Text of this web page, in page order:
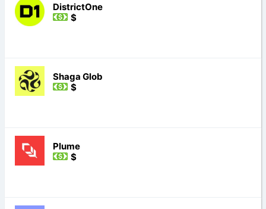
DistrictOne
$
Shaga Glob
$
Plume
$